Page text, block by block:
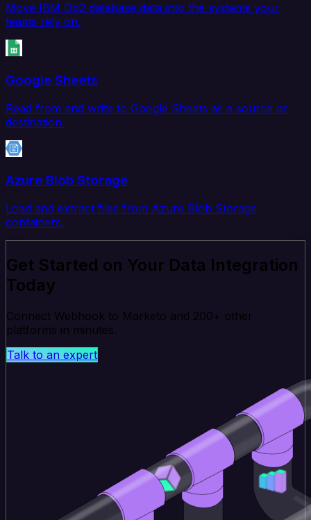
Move IBM Db2 database data into the systems your
teams rely on.
Google Sheets
Read from and write to Google Sheets as a source or
destination.
Azure Blob Storage
Load and extract files from Azure Blob Storage
containers.
Get Started on Your Data Integration
Today
Connect Webhook to Marketo and 200+ other
platforms in minutes.
Talk to an expert